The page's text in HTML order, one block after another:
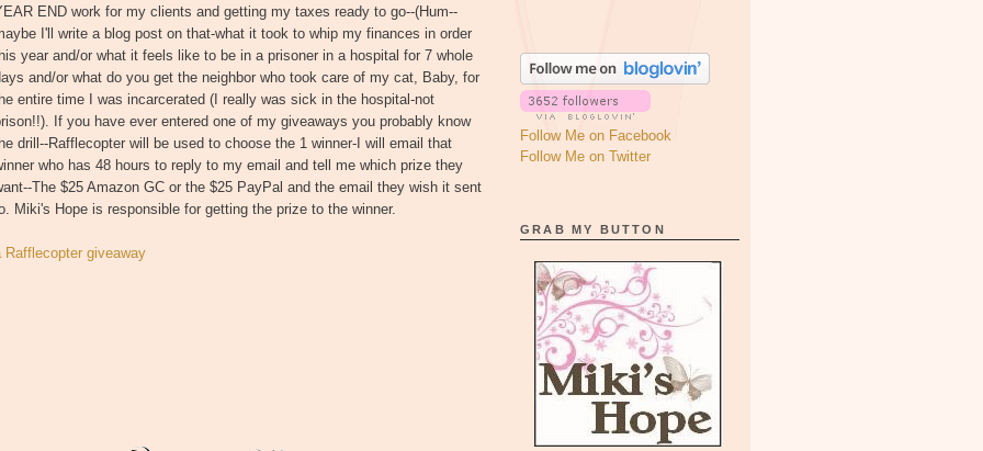
END work for my clients and getting my taxes ready to go--(Hum--
I'll write a blog post on that-what it took to whip my finances in order
year and/or what it feels like to be in a prisoner in a hospital for 7 whole
and/or what do you get the neighbor who took care of my cat, Baby, for
entire time I was incarcerated (I really was sick in the hospital-not
If you have ever entered one of my giveaways you probably know
drill--Rafflecopter will be used to choose the 1 winner-I will email that
who has 48 hours to reply to my email and tell me which prize they
The $25 Amazon GC or the $25 PayPal and the email they wish it sent
Miki's Hope is responsible for getting the prize to the winner.
Rafflecopter giveaway
Follow Me on Facebook
Follow Me on Twitter
GRAB MY BUTTON